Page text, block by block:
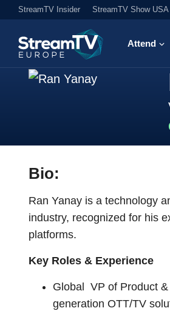
StreamTV Insider StreamTV Show USA
Attend
Bio:
Ran Yanay is a technology
industry, recognized for his
platforms.
Key Roles & Experience
Global VP of Product
generation OTT/TV